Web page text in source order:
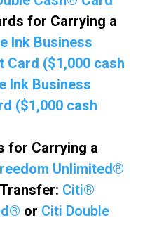
for Carrying a
Ink Business
($1,000 cash
Ink Business
($1,000 cash
for Carrying a
Unlimited®
Citi®
or Citi Double